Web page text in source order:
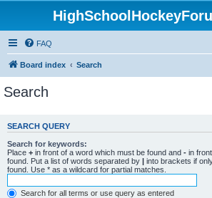
FAQ
Board index Search
Search
SEARCH QUERY
Search for keywords:
Place + in front of a word which must be found and - in
found. Put a list of words separated by | into brackets if
found. Use * as a wildcard for partial matches.
Search for all terms or use query as entered